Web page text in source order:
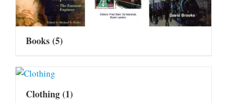
Books(5)
Clothing(1)